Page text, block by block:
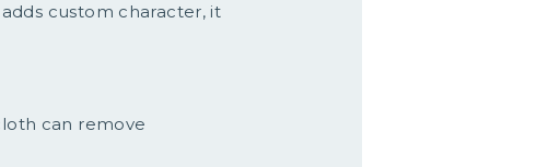
custom character, it
can remove